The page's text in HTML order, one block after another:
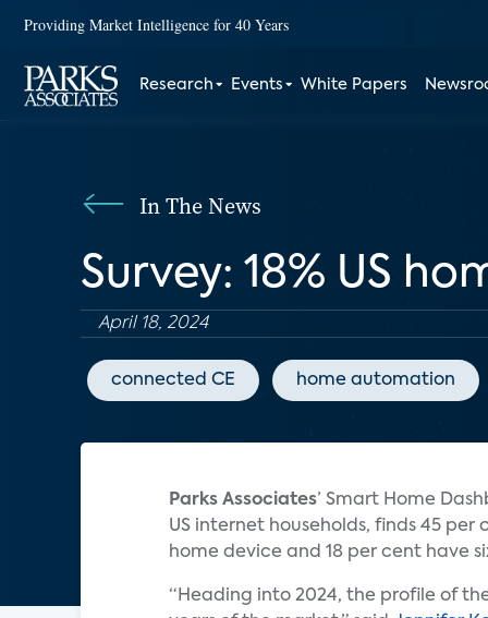
Providing Market Intelligence for 40 Years
Research Events White Papers
In The News
Survey: 18% US
April 18, 2024
connected CE home automation
Parks Associates’ Smart Home
US internet households, finds 45
home device and 18 per cent have
“Heading into 2024, the profile of